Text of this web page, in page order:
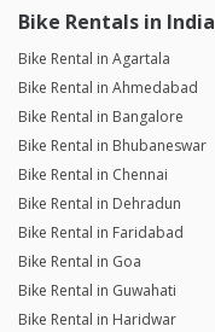
Bike Rentals in India
Bike Rental in Agartala
Bike Rental in Ahmedabad
Bike Rental in Bangalore
Bike Rental in Bhubaneswar
Bike Rental in Chennai
Bike Rental in Dehradun
Bike Rental in Faridabad
Bike Rental in Goa
Bike Rental in Guwahati
Bike Rental in Haridwar